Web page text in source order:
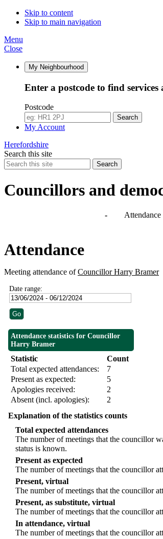
Skip to content
Skip to main navigation
Menu
Close
My Neighbourhood
Enter a postcode to find
Postcode
Search
My Account
Herefordshire
Search this site
Search
Councillors and
Agendas, meetings and minutes- Attendance
Attendance
Meeting attendance ofCouncillor Harry Bramer
Date range:
Attendance statistics for Councillor
Harry Bramer
Statistic
Count
Total expected attendances:
7
Present as expected:
5
Apologies received:
2
Absent (incl. apologies):
2
Explanation of the statistics counts
Total expected attendances
The number of meetings that the councillor
status is known.
Present as expected
The number of meetings that the councillor
Present, virtual
The number of meetings that the councillor
Present, as substitute, virtual
The number of meetings that the councillor
In attendance, virtual
The number of meetings that the councillor